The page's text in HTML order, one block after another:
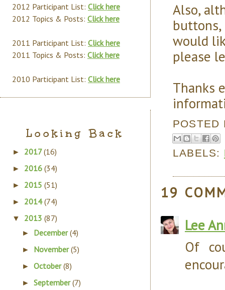
Also,
would
please
Thanks
LABELS:
19
Lee
Of
2012 Participant List: Click here
2012 Topics & Posts: Click here
2011 Participant List: Click here
2011 Topics & Posts: Click here
2010 Participant List: Click here
Looking Back
► 2017(16)
► 2016 (34)
► 2015 (51)
► 2014(74)
▼ 2013 (87)
► December(4)
► November(5)
►October(8)
►September(7)